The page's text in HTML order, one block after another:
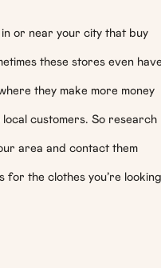
or near your city that buy
these stores even
they make more money
customers. So research
area and contact them
the clothes you’re looking